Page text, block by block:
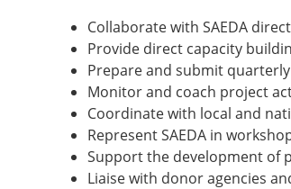
Collaborate with SAEDA
Provide direct capacity
Prepare and submit
Monitor and coach project
Coordinate with local and
Represent SAEDA in
Support the development of
Liaise with donor agencies